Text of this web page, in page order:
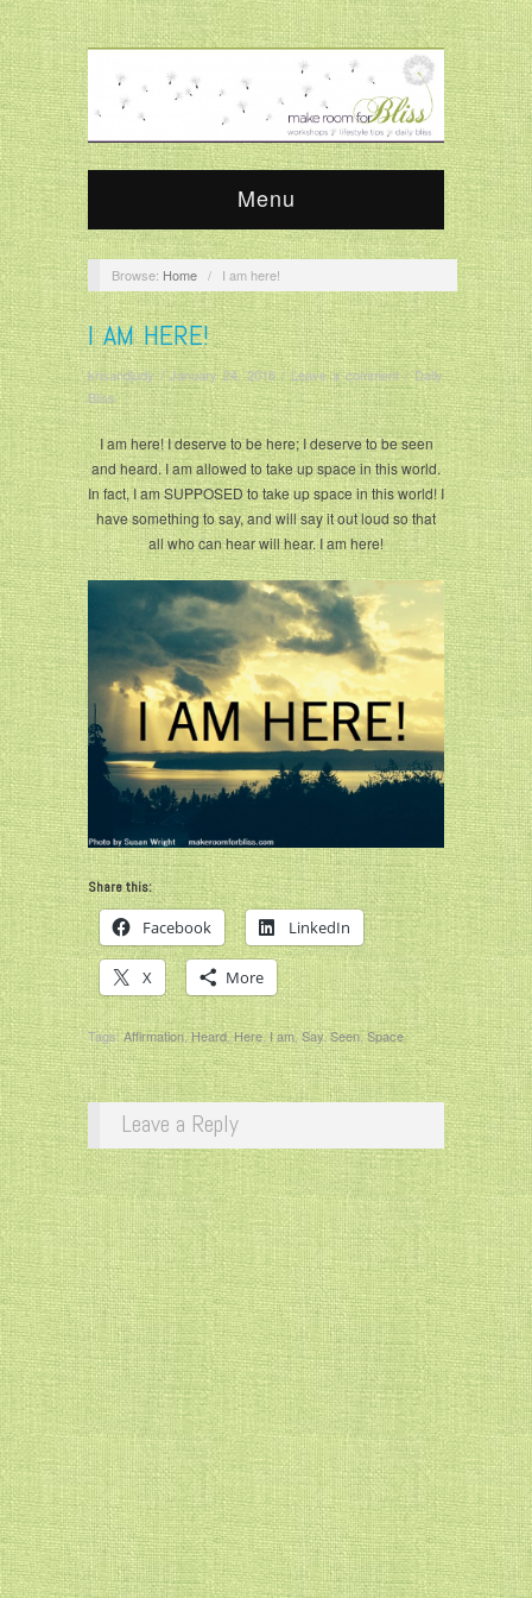
Menu
Browse: Home / I am here!
I AM HERE!
krisandjudy/January 24, 2016/Leave a comment/Daily
Bliss
I am here! I deserve to be here; I deserve to be seen
and heard. I am allowed to take up space in this world.
In fact, I am SUPPOSED to take up space in this world! I
have something to say, and will say it out loud so that
all who can hear will hear. I am here!
Share this:
Facebook LinkedIn
X More
Tags:Affirmation,Heard,Here,I am,Say,Seen,Space
Leave a Reply